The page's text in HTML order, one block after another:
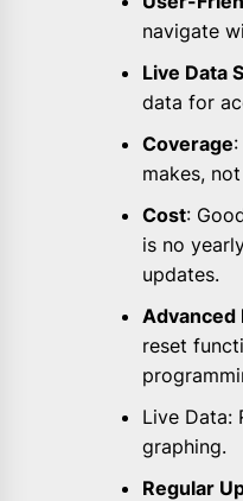
navigate
Live Data
data for
Coverage
makes,
Cost:
is no
updates.
Advanced
reset
Live Data:
graphing.
Regular